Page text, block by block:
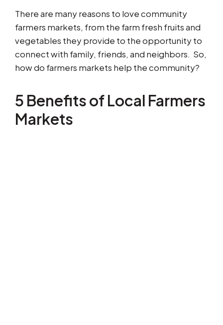
There are many reasons to love community
farmers markets, from the farm fresh fruits and
vegetables they provide to the opportunity to
connect with family, friends, and neighbors. So,
how do farmers markets help the community?
5 Benefits of Local Farmers
Markets